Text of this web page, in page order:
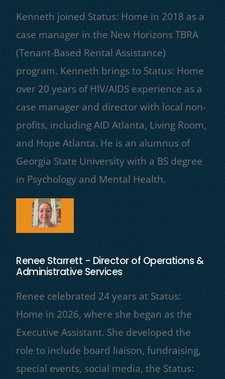
Kenneth joined Status: Home in 2018 as a
case manager in the New Horizons TBRA
(Tenant-Based Rental Assistance)
program. Kenneth brings to Status: Home
over 20 years of HIV/AIDS experience as a
case manager and director with local non-
profits, including AID Atlanta, Living Room,
and Hope Atlanta. He is an alumnus of
Georgia State University with a BS degree
in Psychology and Mental Health.
Renee Starrett - Director of Operations &
Administrative Services
Renee celebrated 24 years at Status:
Home in 2026, where she began as the
Executive Assistant. She developed the
role to include board liaison, fundraising,
special events, social media, the Status: